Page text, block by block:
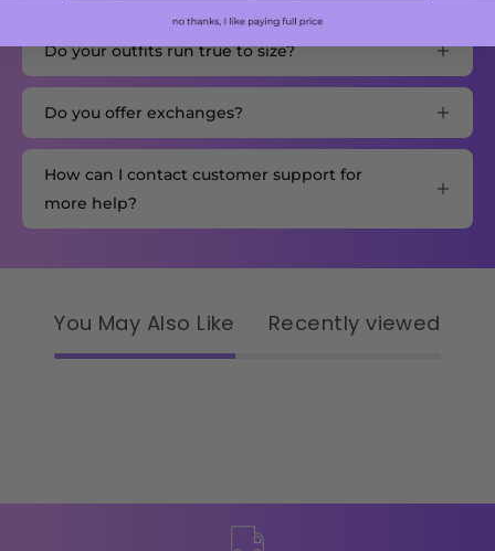
Do your outfits run true to size?
Do you offer exchanges?
How can I contact customer support for
more help?
You May Also Like Recently viewed